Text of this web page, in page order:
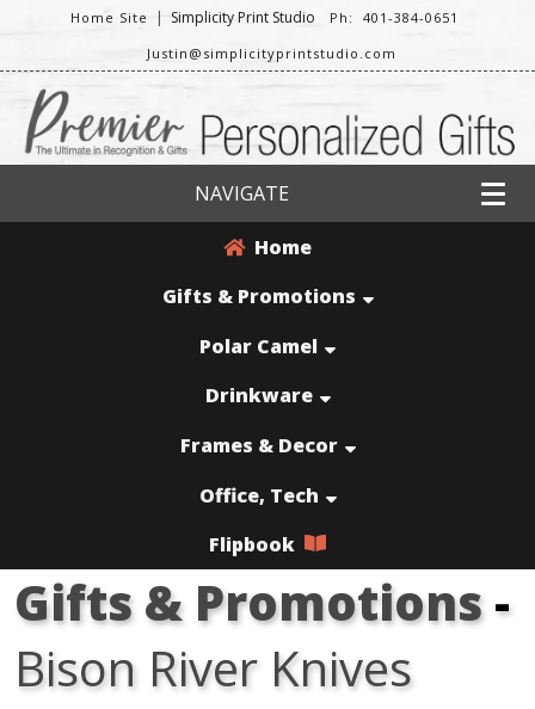
Home Site | Simplicity Print Studio
Ph: 401-384-0651
Justin@simplicityprintstudio.com
NAVIGATE
Home
Gifts & Promotions
Polar Camel
Drinkware
Frames & Decor
Office, Tech
Flipbook
Gifts & Promotions-
Bison River Knives